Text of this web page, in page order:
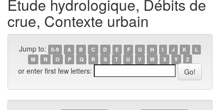
Etude hydrologique, Débits de
crue, Contexte urbain
Jump to: 0-9 A B C D E F G H I J K
L
M
N O P Q R S T U V W X Y Z
or enter first few letters: